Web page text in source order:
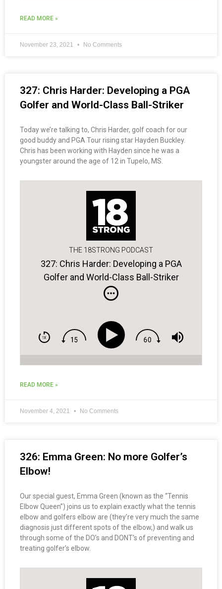
READ MORE »
November 23, 2021 No Comments
327: Chris Harder: Developing a PGA
Golfer and World-Class Ball-Striker
Today we’re talking to, Chris Harder, golf coach for our
good buddy and PGA Tour rising star Hayden Buckley.
Chris has been working with Hayden since he was a
youngster around the age of 12 in Tupelo, MS.
THE 18STRONG PODCAST
327: Chris Harder: Developing a PGA
Golfer and World-Class Ball-Striker
READ MORE »
November 4, 2021 No Comments
326: Emma Green: No more Golfer’s
Elbow!
Our special guest, Emma Green (known as the “Tennis
Elbow Queen”) joins us to explain exactly what the tennis
elbow and golfers elbow are (they’re very much the same
diagnosis just different spots of the elbow,) and walk us
through some of the DO’s and DONT’s of preventing and
treating golfer’s elbow.